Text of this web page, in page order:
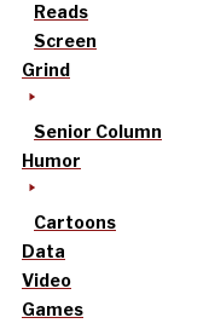
Reads
Screen
Grind
Senior Column
Humor
Cartoons
Data
Video
Games